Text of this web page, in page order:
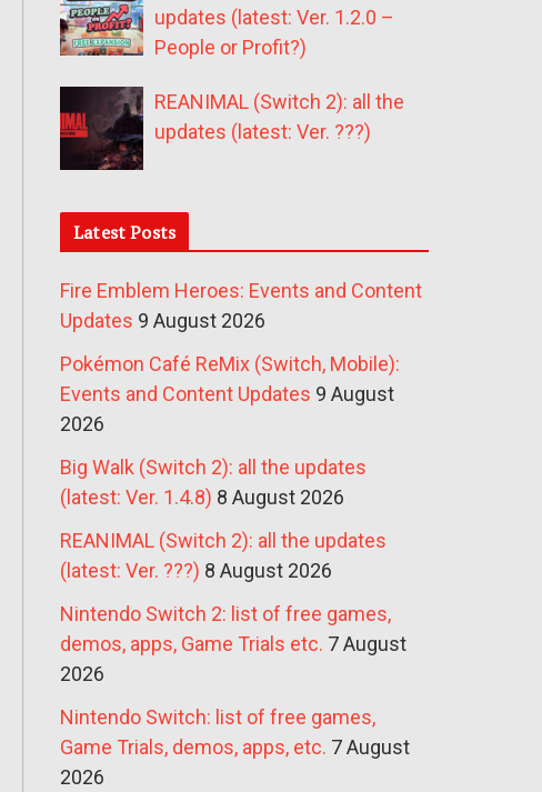
updates (latest: Ver. 1.2.0 –
People or Profit?)
REANIMAL (Switch 2): all the
updates (latest: Ver. ???)
Latest Posts
Fire Emblem Heroes: Events and Content
Updates 9 August 2026
Pokémon Café ReMix (Switch, Mobile):
Events and Content Updates 9 August
2026
Big Walk (Switch 2): all the updates
(latest: Ver. 1.4.8) 8 August 2026
REANIMAL (Switch 2): all the updates
(latest: Ver. ???) 8 August 2026
Nintendo Switch 2: list of free games,
demos, apps, Game Trials etc. 7 August
2026
Nintendo Switch: list of free games,
Game Trials, demos, apps, etc. 7 August
2026